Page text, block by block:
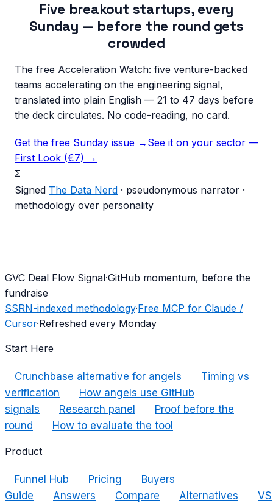
Five breakout startups, every
Sunday — before the round gets
crowded
The free Acceleration Watch: five venture-backed
teams accelerating on the engineering signal,
translated into plain English — 21 to 47 days before
the deck circulates. No code-reading, no card.
Get the free Sunday issue → See it on your sector —
First Look (€7) →
Σ
Signed The Data Nerd · pseudonymous narrator ·
methodology over personality
GVC Deal Flow Signal·GitHub momentum, before the
fundraise
SSRN-indexed methodology·Free MCP for Claude /
Cursor·Refreshed every Monday
Start Here
Crunchbase alternative for angels
Timing vs
verification
How angels use GitHub
signals
Research panel
Proof before the
round
How to evaluate the tool
Product
Funnel Hub Pricing
Buyers
Guide
Answers Compare Alternatives
VS